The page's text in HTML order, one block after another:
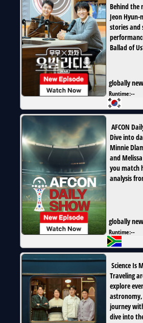
Behind the
Jeon
stories and
Ballad of
globally
Runtime:--
AFCON
Dive into
Minnie
and
you match
analysis
globally
Runtime:--
Science Is
Traveling
explore
journey
dive into